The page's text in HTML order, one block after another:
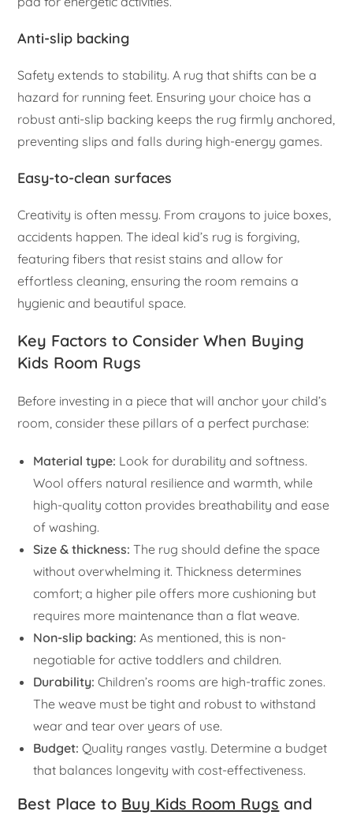
Anti-slip backing
Safety extends to stability. A rug that shifts can be a
hazard for running feet. Ensuring your choice has a
robust anti-slip backing keeps the rug firmly anchored,
preventing slips and falls during high-energy games.
Easy-to-clean surfaces
Creativity is often messy. From crayons to juice boxes,
accidents happen. The ideal kid’s rug is forgiving,
featuring fibers that resist stains and allow for
effortless cleaning, ensuring the room remains a
hygienic and beautiful space.
Key Factors to Consider When Buying
Kids Room Rugs
Before investing in a piece that will anchor your child’s
room, consider these pillars of a perfect purchase:
Material type: Look for durability and softness.
Wool offers natural resilience and warmth, while
high-quality cotton provides breathability and ease
of washing.
Size & thickness: The rug should define the space
without overwhelming it. Thickness determines
comfort; a higher pile offers more cushioning but
requires more maintenance than a flat weave.
Non-slip backing: As mentioned, this is non-
negotiable for active toddlers and children.
Durability: Children’s rooms are high-traffic zones.
The weave must be tight and robust to withstand
wear and tear over years of use.
Budget: Quality ranges vastly. Determine a budget
that balances longevity with cost-effectiveness.
Best Place to Buy Kids Room Rugs and